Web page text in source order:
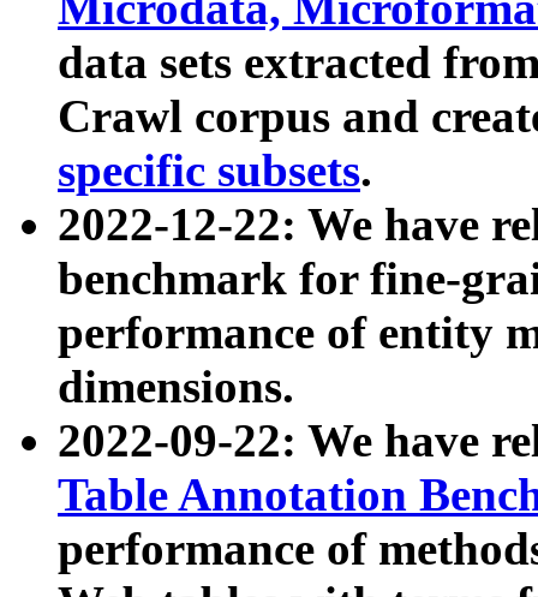
data sets extracted
Crawl corpus and
specific subsets.
2022-12-22: We have
benchmark for fine-
performance of entity
dimensions.
2022-09-22: We have
Table Annotation
performance of